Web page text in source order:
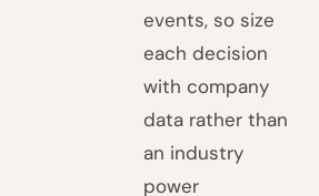
events, so size
each decision
with company
data rather than
an industry
power